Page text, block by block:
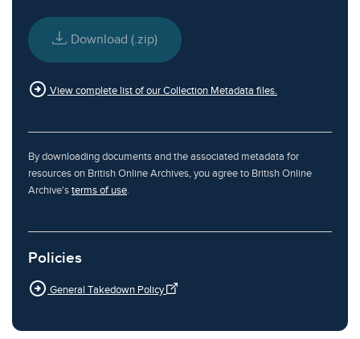
Download (.zip)
arrow_circle_right View complete list of our Collection Metadata files.
By downloading documents and the associated metadata for
resources on British Online Archives, you agree to British Online
Archive'sterms of use.
Policies
arrow_circle_right General Takedown Policy